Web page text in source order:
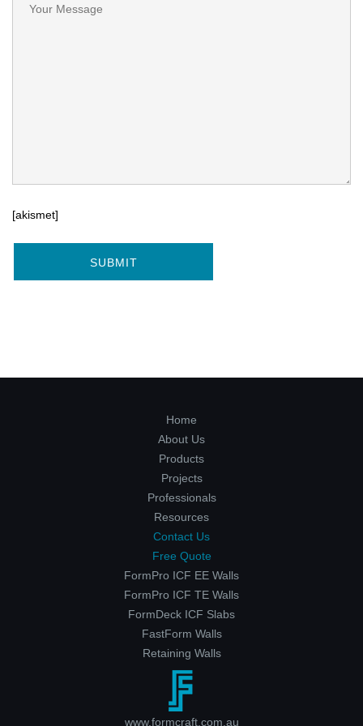
[akismet]
Home
About Us
Products
Projects
Professionals
Resources
Contact Us
Free Quote
FormPro ICF EE Walls
FormPro ICF TE Walls
FormDeck ICF Slabs
FastForm Walls
Retaining Walls
www.formcraft.com.au